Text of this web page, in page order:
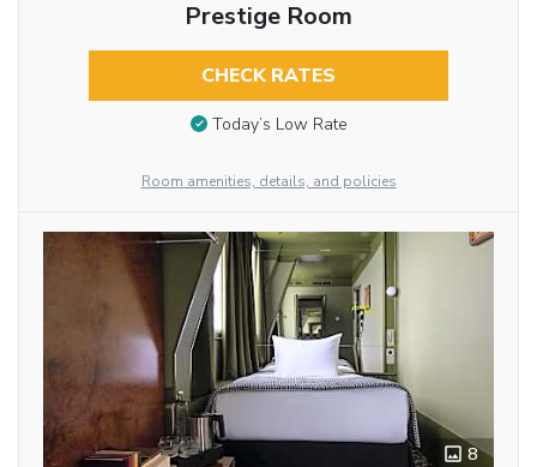
Prestige Room
CHECK RATES
Today’s Low Rate
Room amenities, details, and policies
8